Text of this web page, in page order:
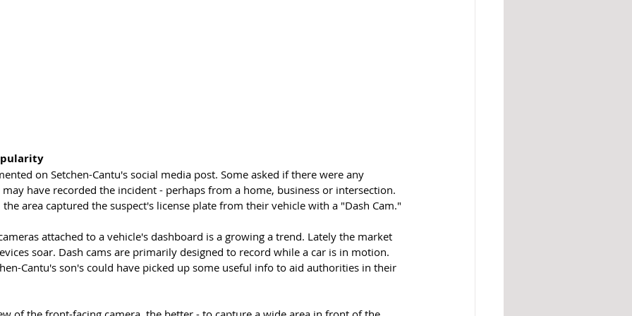
on Setchen-Cantu's social media post. Some asked if there were any
have recorded the incident - perhaps from a home, business or intersection.
area captured the suspect's license plate from their vehicle with a "Dash Cam."
attached to a vehicle's dashboard is a growing a trend. Lately the market
soar. Dash cams are primarily designed to record while a car is in motion.
Cantu's son's could have picked up some useful info to aid authorities in their